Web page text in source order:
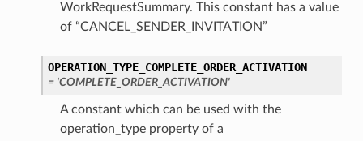
WorkRequestSummary. This constant has a value
of “CANCEL_SENDER_INVITATION”
OPERATION_TYPE_COMPLETE_ORDER_ACTIVATION
= 'COMPLETE_ORDER_ACTIVATION'
A constant which can be used with the
operation_type property of a